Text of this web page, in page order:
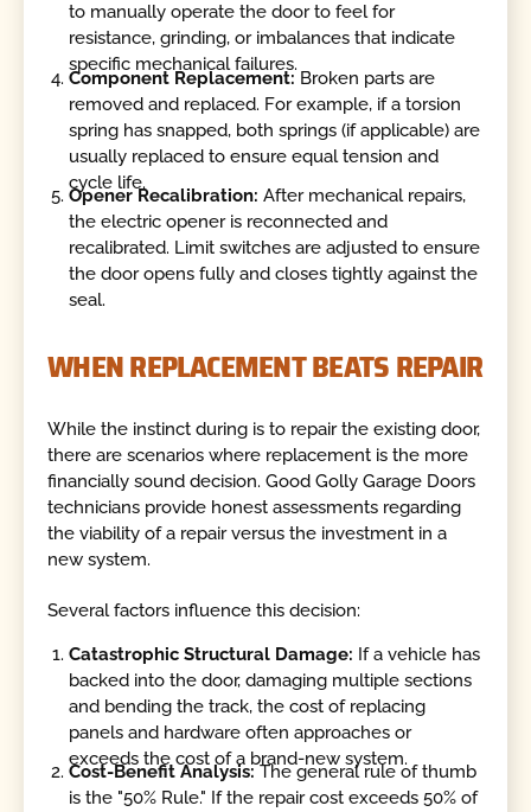
to manually operate the door to feel for
resistance, grinding, or imbalances that indicate
specific mechanical failures.
Component Replacement: Broken parts are
removed and replaced. For example, if a torsion
spring has snapped, both springs (if applicable) are
usually replaced to ensure equal tension and
cycle life.
Opener Recalibration: After mechanical repairs,
the electric opener is reconnected and
recalibrated. Limit switches are adjusted to ensure
the door opens fully and closes tightly against the
seal.
WHEN REPLACEMENT BEATS REPAIR
While the instinct during is to repair the existing door,
there are scenarios where replacement is the more
financially sound decision. Good Golly Garage Doors
technicians provide honest assessments regarding
the viability of a repair versus the investment in a
new system.
Several factors influence this decision:
Catastrophic Structural Damage: If a vehicle has
backed into the door, damaging multiple sections
and bending the track, the cost of replacing
panels and hardware often approaches or
exceeds the cost of a brand-new system.
Cost-Benefit Analysis: The general rule of thumb
is the "50% Rule." If the repair cost exceeds 50% of